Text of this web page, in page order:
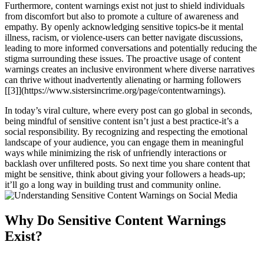
Furthermore, content warnings exist not just to shield individuals
from discomfort but also to promote a culture of awareness and
empathy. By openly acknowledging sensitive topics-be it mental
illness, racism, or violence-users can better navigate discussions,
leading to more informed conversations and potentially reducing the
stigma surrounding these issues. The proactive usage of content
warnings creates an inclusive environment where diverse narratives
can thrive without inadvertently alienating or harming followers
[[3]](https://www.sistersincrime.org/page/contentwarnings).
In today’s viral culture, where every post can go global in seconds,
being mindful of sensitive content isn’t just a best practice-it’s a
social responsibility. By recognizing and respecting the emotional
landscape of your audience, you can engage them in meaningful
ways while minimizing the risk of unfriendly interactions or
backlash over unfiltered posts. So next time you share content that
might be sensitive, think about giving your followers a heads-up;
it’ll go a long way in building trust and community online.
Why Do Sensitive Content Warnings
Exist?